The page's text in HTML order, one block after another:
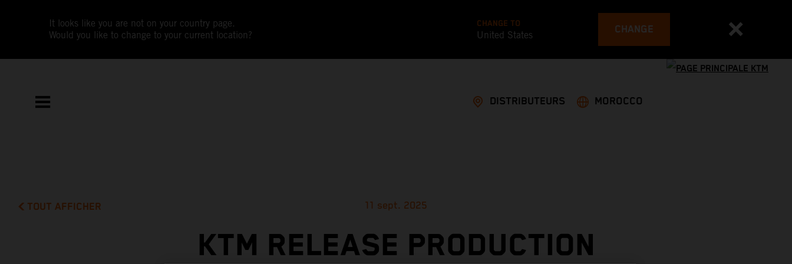
It looks like you are not on your country page.
Would you like to change to your current location?
CHANGE TO
United States CHANGE
DISTRIBUTEURS MOROCCO
TOUT AFFICHER 11 sept. 2025
KTM RELEASE PRODUCTION